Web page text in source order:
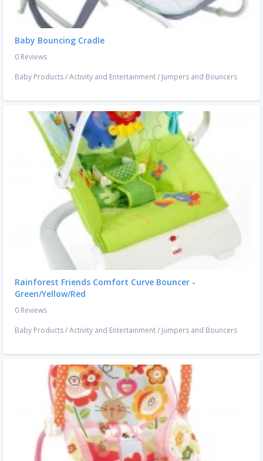
Baby Bouncing Cradle
0 Reviews
Baby Products/Activity and Entertainment/ Jumpers and Bouncers
Rainforest Friends Comfort Curve Bouncer -
Green/Yellow/Red
0 Reviews
Baby Products/Activity and Entertainment/ Jumpers and Bouncers